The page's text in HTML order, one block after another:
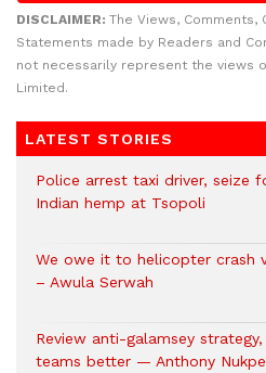
DISCLAIMER: The Views, Comments,
Statements made by Readers and
not necessarily represent the views
Limited.
LATEST STORIES
Police arrest taxi driver, seize
Indian hemp at Tsopoli
We owe it to helicopter crash
– Awula Serwah
Review anti-galamsey
teams better — Anthony